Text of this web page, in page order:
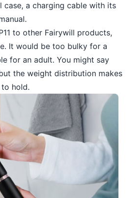
case, a charging cable with its
to other Fairywill products,
It would be too bulky for a
for an adult. You might say
the weight distribution makes
hold.